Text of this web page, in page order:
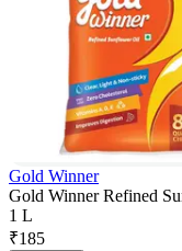
Gold Winner
Gold Winner Refined
1 L
₹185